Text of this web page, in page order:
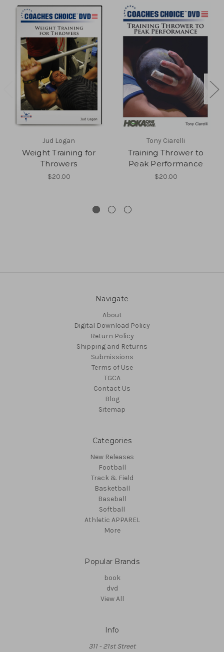
Jud Logan
Weight Training for
Throwers
$20.00
Tony Ciarelli
Training Thrower to
Peak Performance
$20.00
Navigate
About
Digital Download Policy
Return Policy
Shipping and Returns
Submissions
Terms of Use
TGCA
Contact Us
Blog
Sitemap
Categories
New Releases
Football
Track & Field
Basketball
Baseball
Softball
Athletic APPAREL
More
Popular Brands
book
dvd
View All
Info
311 - 21st Street